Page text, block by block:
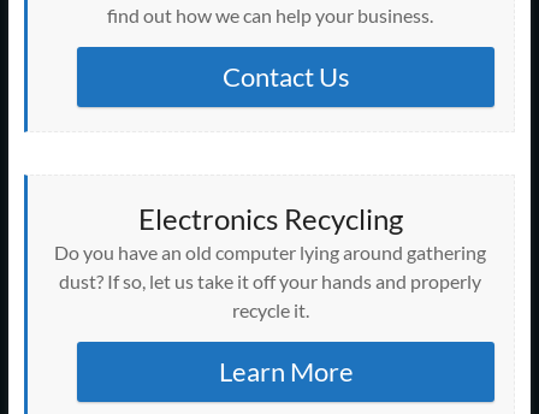
find out how we can help your business.
Contact Us
Electronics Recycling
Do you have an old computer lying around gathering
dust? If so, let us take it off your hands and properly
recycle it.
Learn More